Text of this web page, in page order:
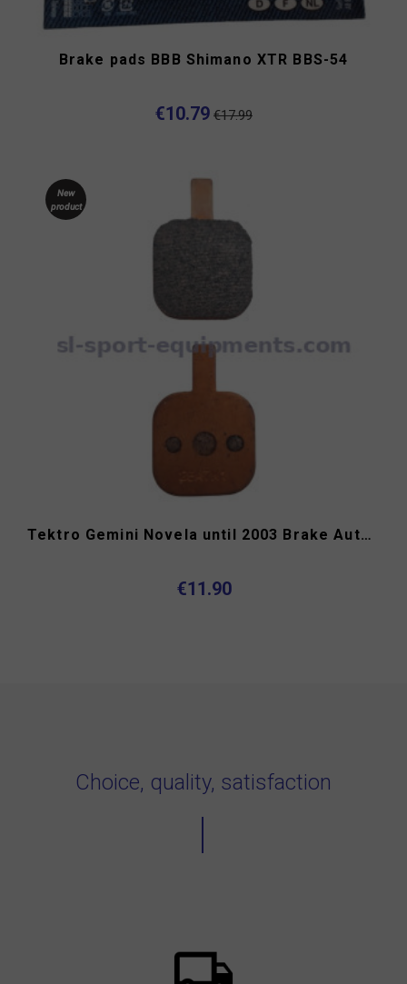
Brake pads BBB Shimano XTR BBS-54
€10.79 €17.99
New
product
Tektro Gemini Novela until 2003 Brake Authority 4033B...
€11.90
Choice, quality, satisfaction